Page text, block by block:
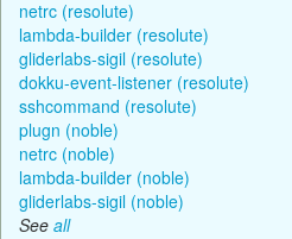
netrc (resolute)
lambda-builder (resolute)
gliderlabs-sigil (resolute)
dokku-event-listener (resolute)
sshcommand (resolute)
plugn (noble)
netrc (noble)
lambda-builder (noble)
gliderlabs-sigil (noble)
See all